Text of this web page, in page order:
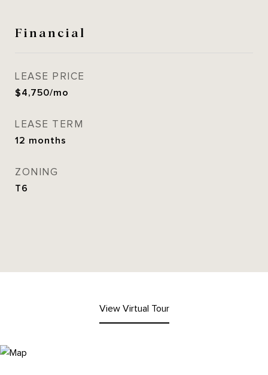
Financial
LEASE PRICE
$4,750/mo
LEASE TERM
12 months
ZONING
T6
View Virtual Tour